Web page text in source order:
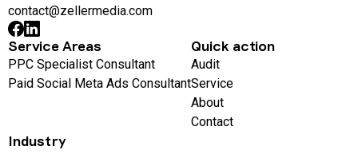
contact@zellermedia.com
Service Areas
PPC Specialist Consultant
Paid Social Meta Ads Consultant
Quick action
Audit
Service
About
Contact
Industry